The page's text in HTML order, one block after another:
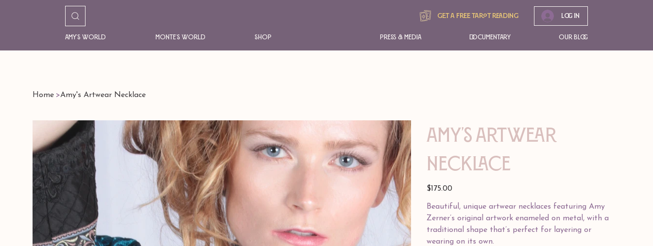
Amy's World Monte's World Shop
Get A free tarot reading Log In
Press & Media Documentary Our Blog
Home >Amy's Artwear Necklace
Amy's Artwear
Necklace
Price
$175.00
Beautiful, unique artwear necklaces featuring Amy
Zerner’s original artwork enameled on metal, with a
traditional shape that’s perfect for layering or
wearing on its own.